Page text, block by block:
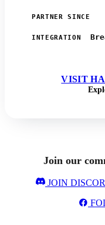
PARTNER SINCE
INTEGRATION
VISIT
Join our
JOIN